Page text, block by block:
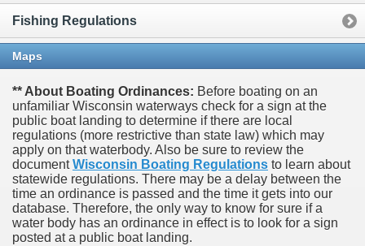
Fishing Regulations
Maps
** About Boating Ordinances: Before boating on an
unfamiliar Wisconsin waterways check for a sign at the
public boat landing to determine if there are local
regulations (more restrictive than state law) which may
apply on that waterbody. Also be sure to review the
documentWisconsin Boating Regulations to learn about
statewide regulations. There may be a delay between the
time an ordinance is passed and the time it gets into our
database. Therefore, the only way to know for sure if a
water body has an ordinance in effect is to look for a sign
posted at a public boat landing.